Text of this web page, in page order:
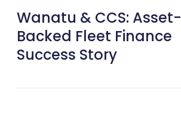
Wanatu & CCS: Asset-
Backed Fleet Finance
Success Story